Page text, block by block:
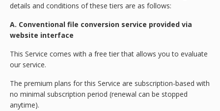
details and conditions of these tiers are as follows:
A. Conventional file conversion service provided via
website interface
This Service comes with a free tier that allows you to evaluate
our service.
The premium plans for this Service are subscription-based with
no minimal subscription period (renewal can be stopped
anytime).